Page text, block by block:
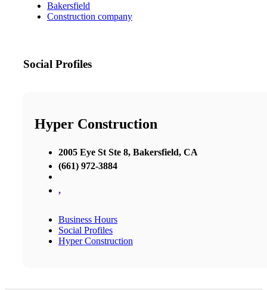
Bakersfield
Construction company
Social Profiles
Hyper Construction
2005 Eye St Ste 8, Bakersfield, CA
(661) 972-3884
,
Business Hours
Social Profiles
Hyper Construction